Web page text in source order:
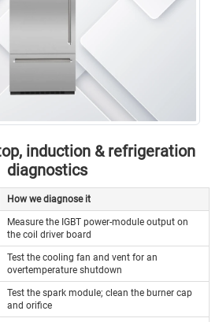
induction & refrigeration
diagnostics
How we diagnose it
Measure the IGBT power-module output on
the coil driver board
Test the cooling fan and vent for an
overtemperature shutdown
Test the spark module; clean the burner cap
and orifice